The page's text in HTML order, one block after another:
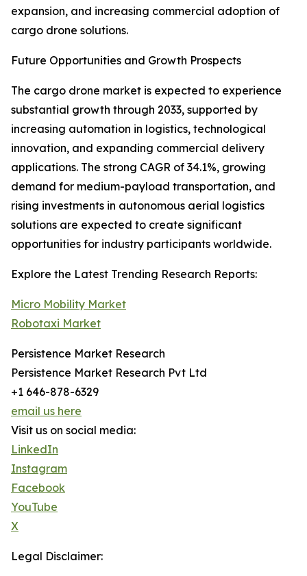
expansion, and increasing commercial adoption of
cargo drone solutions.
Future Opportunities and Growth Prospects
The cargo drone market is expected to experience
substantial growth through 2033, supported by
increasing automation in logistics, technological
innovation, and expanding commercial delivery
applications. The strong CAGR of 34.1%, growing
demand for medium-payload transportation, and
rising investments in autonomous aerial logistics
solutions are expected to create significant
opportunities for industry participants worldwide.
Explore the Latest Trending Research Reports:
Micro Mobility Market
Robotaxi Market
Persistence Market Research
Persistence Market Research Pvt Ltd
+1 646-878-6329
email us here
Visit us on social media:
LinkedIn
Instagram
Facebook
YouTube
X
Legal Disclaimer: